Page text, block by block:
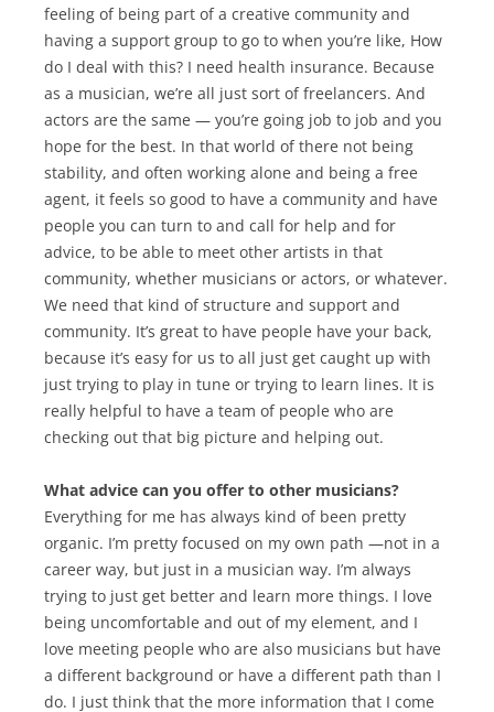
feeling of being part of a creative community and
having a support group to go to when you’re like, How
do I deal with this? I need health insurance. Because
as a musician, we’re all just sort of freelancers. And
actors are the same — you’re going job to job and you
hope for the best. In that world of there not being
stability, and often working alone and being a free
agent, it feels so good to have a community and have
people you can turn to and call for help and for
advice, to be able to meet other artists in that
community, whether musicians or actors, or whatever.
We need that kind of structure and support and
community. It’s great to have people have your back,
because it’s easy for us to all just get caught up with
just trying to play in tune or trying to learn lines. It is
really helpful to have a team of people who are
checking out that big picture and helping out.
What advice can you offer to other musicians?
Everything for me has always kind of been pretty
organic. I’m pretty focused on my own path —not in a
career way, but just in a musician way. I’m always
trying to just get better and learn more things. I love
being uncomfortable and out of my element, and I
love meeting people who are also musicians but have
a different background or have a different path than I
do. I just think that the more information that I come